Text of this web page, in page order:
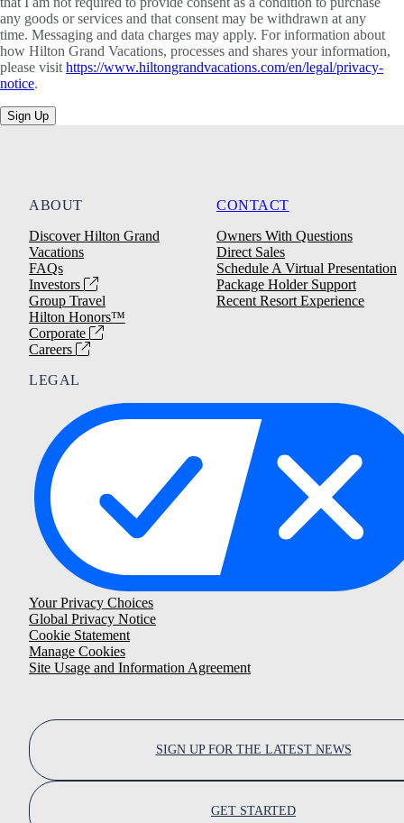
any goods or services and that consent may be withdrawn at any
time. Messaging and data charges may apply. For information about
how Hilton Grand Vacations, processes and shares your information,
please visit https://www.hiltongrandvacations.com/en/legal/privacy-
notice.
Sign Up
ABOUT
Discover Hilton Grand
Vacations
FAQs
Investors
Group Travel
Hilton Honors™
Corporate
Careers
CONTACT
Owners With Questions
Direct Sales
Schedule A Virtual Presentation
Package Holder Support
Recent Resort Experience
LEGAL
Your Privacy Choices
Global Privacy Notice
Cookie Statement
Manage Cookies
Site Usage and Information Agreement
SIGN UP FOR THE LATEST NEWS
GET STARTED